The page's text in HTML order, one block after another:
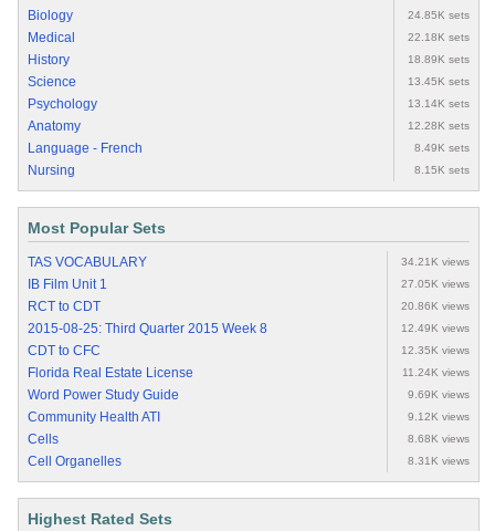
Biology 24.85K sets
Medical 22.18K sets
History 18.89K sets
Science 13.45K sets
Psychology 13.14K sets
Anatomy 12.28K sets
Language - French 8.49K sets
Nursing 8.15K sets
Most Popular Sets
TAS VOCABULARY 34.21K views
IB Film Unit 1 27.05K views
RCT to CDT 20.86K views
2015-08-25: Third Quarter 2015 Week 8 12.49K views
CDT to CFC 12.35K views
Florida Real Estate License 11.24K views
Word Power Study Guide 9.69K views
Community Health ATI 9.12K views
Cells 8.68K views
Cell Organelles 8.31K views
Highest Rated Sets